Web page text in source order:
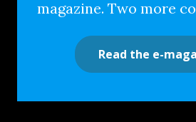
magazine. Two more
Read the e-